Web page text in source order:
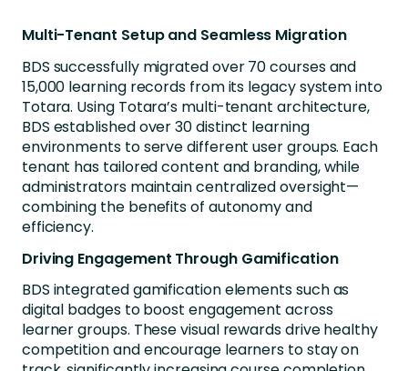
Multi-Tenant Setup and Seamless Migration
BDS successfully migrated over 70 courses and
15,000 learning records from its legacy system into
Totara. Using Totara’s multi-tenant architecture,
BDS established over 30 distinct learning
environments to serve different user groups. Each
tenant has tailored content and branding, while
administrators maintain centralized oversight—
combining the benefits of autonomy and
efficiency.
Driving Engagement Through Gamification
BDS integrated gamification elements such as
digital badges to boost engagement across
learner groups. These visual rewards drive healthy
competition and encourage learners to stay on